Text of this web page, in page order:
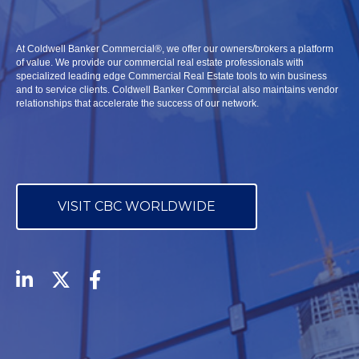
At Coldwell Banker Commercial®, we offer our owners/brokers a platform
of value. We provide our commercial real estate professionals with
specialized leading edge Commercial Real Estate tools to win business
and to service clients. Coldwell Banker Commercial also maintains vendor
relationships that accelerate the success of our network.
VISIT CBC WORLDWIDE